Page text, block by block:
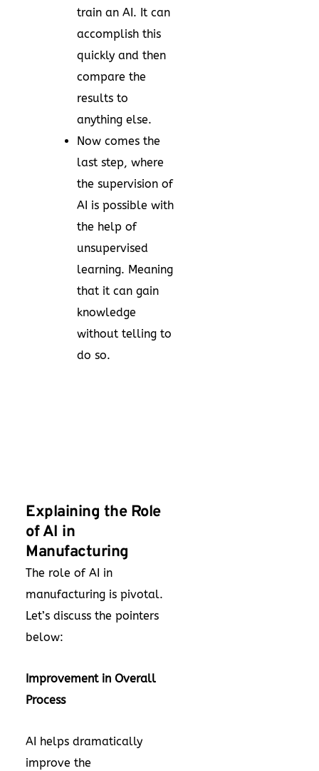
train an AI. It can
accomplish this
quickly and then
compare the
results to
anything else.
Now comes the
last step, where
the supervision of
AI is possible with
the help of
unsupervised
learning. Meaning
that it can gain
knowledge
without telling to
do so.
Explaining the Role
of AI in
Manufacturing
The role of AI in
manufacturing is pivotal.
Let’s discuss the pointers
below:
Improvement in Overall
Process
AI helps dramatically
improve the